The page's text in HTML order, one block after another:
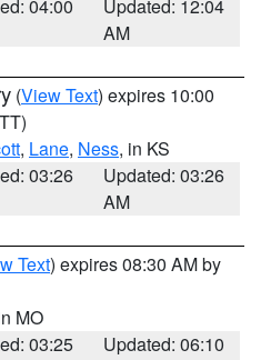
04:00
Updated: 12:04
AM
(View Text) expires 10:00
, Lane, Ness, in KS
03:26
Updated: 03:26
AM
Text) expires 08:30 AM by
MO
03:25
Updated: 06:10